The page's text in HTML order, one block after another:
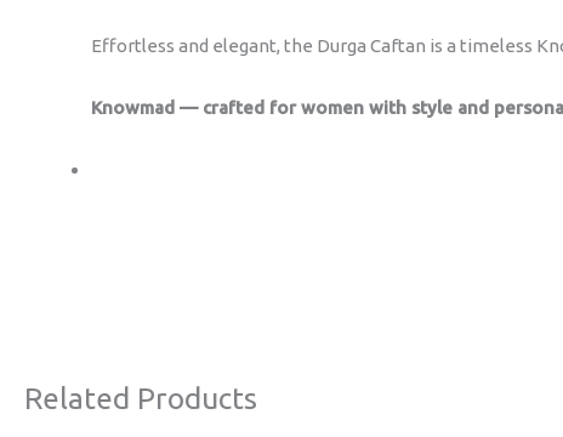
Effortless and elegant, the Durga Caftan is a timeless
Knowmad — crafted for women with style and
Related Products